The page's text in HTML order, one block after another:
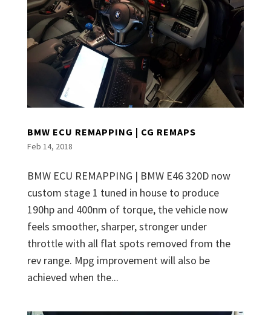
BMW ECU REMAPPING | CG REMAPS
Feb 14, 2018
BMW ECU REMAPPING | BMW E46 320D now
custom stage 1 tuned in house to produce
190hp and 400nm of torque, the vehicle now
feels smoother, sharper, stronger under
throttle with all flat spots removed from the
rev range. Mpg improvement will also be
achieved when the...